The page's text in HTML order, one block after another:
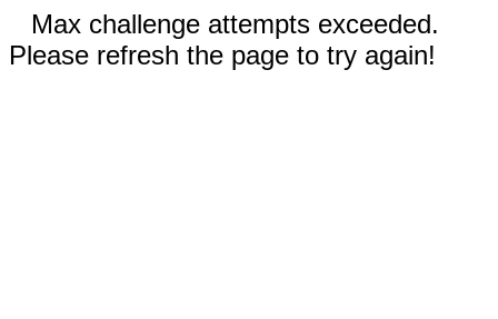
Max challenge attempts exceeded.
Please refresh the page to try again!